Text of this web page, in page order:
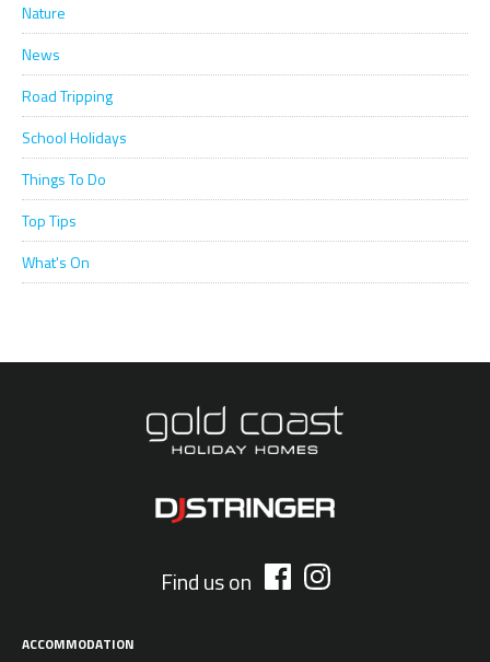
Nature
News
Road Tripping
School Holidays
Things To Do
Top Tips
What's On
Find us on
ACCOMMODATION